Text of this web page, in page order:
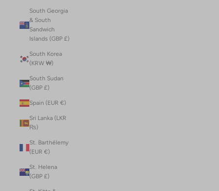
South Georgia
& South
Sandwich
Islands (GBP £)
South Korea
(KRW ₩)
South Sudan
(GBP £)
Spain (EUR €)
Sri Lanka (LKR
₨)
St. Barthélemy
(EUR €)
St. Helena
(GBP £)